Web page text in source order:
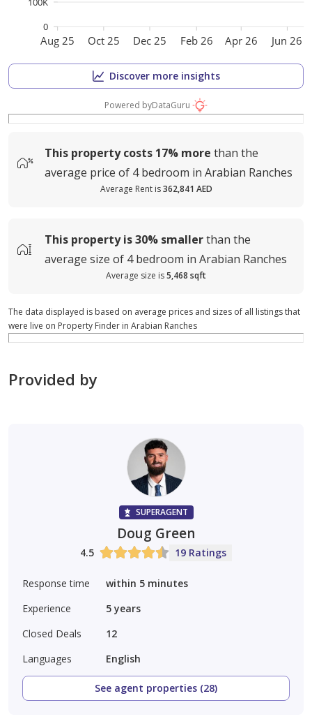
Aug 25 Oct 25 Dec 25 Feb 26 Apr 26 Jun 26
0
Discover more insights
Powered byDataGuru
This property costs 17% more than the
average price of 4 bedroom in Arabian Ranches
Average Rent is 362,841 AED
This property is30% smallerthan the
average size of 4 bedroom in Arabian Ranches
Average size is5,468 sqft
The data displayed is based on average prices and sizes of all listings that
were live on Property Finder in Arabian Ranches
Provided by
SUPERAGENT
Doug Green
4.5 19 Ratings
Response time
within 5 minutes
Experience
5 years
Closed Deals
12
Languages
English
See agent properties (28)